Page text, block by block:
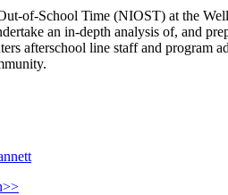
of-School Time (NIOST) at the
an in-depth analysis of, and
afterschool line staff and program